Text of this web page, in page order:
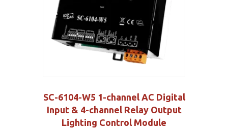
SC-6104-W5 1-channel AC Digital
Input & 4-channel Relay Output
Lighting Control Module